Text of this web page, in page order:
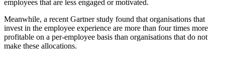
employees that are less engaged or motivated.
Meanwhile, a recent Gartner study found that organisations that
invest in the employee experience are more than four times more
profitable on a per-employee basis than organisations that do not
make these allocations.